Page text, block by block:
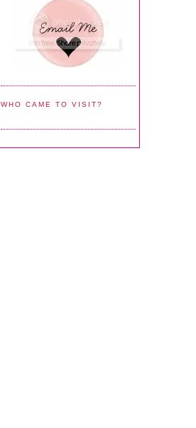
WHO CAME TO VISIT?